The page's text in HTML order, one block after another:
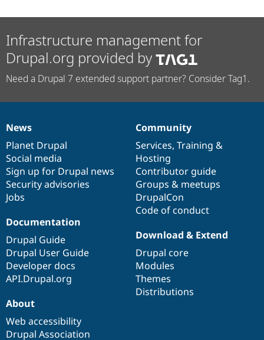
Infrastructure management for
Drupal.org provided by
Need a Drupal 7 extended support partner? Consider Tag1.
News
items
News
Planet Drupal
Social media
Sign up for Drupal news
Security advisories
Jobs
Our
community
Community
Services, Training &
Hosting
Contributor guide
Groups & meetups
DrupalCon
Code of conduct
Documentation
Documentation
Drupal Guide
Drupal User Guide
Developer docs
API.Drupal.org
Drupal
code
base
Download & Extend
Drupal core
Modules
Themes
Distributions
Governance
of
community
About
Web accessibility
Drupal Association